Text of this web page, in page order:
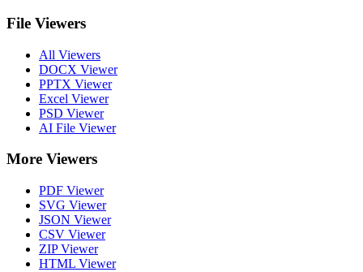
File Viewers
All Viewers
DOCX Viewer
PPTX Viewer
Excel Viewer
PSD Viewer
AI File Viewer
More Viewers
PDF Viewer
SVG Viewer
JSON Viewer
CSV Viewer
ZIP Viewer
HTML Viewer